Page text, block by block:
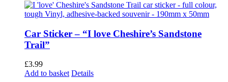
Car Sticker – “I love Cheshire’s Sandstone
Trail”
£3.99
Add to basket Details